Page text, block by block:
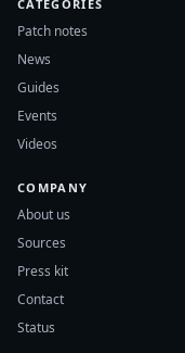
CATEGORIES
Patch notes
News
Guides
Events
Videos
COMPANY
About us
Sources
Press kit
Contact
Status